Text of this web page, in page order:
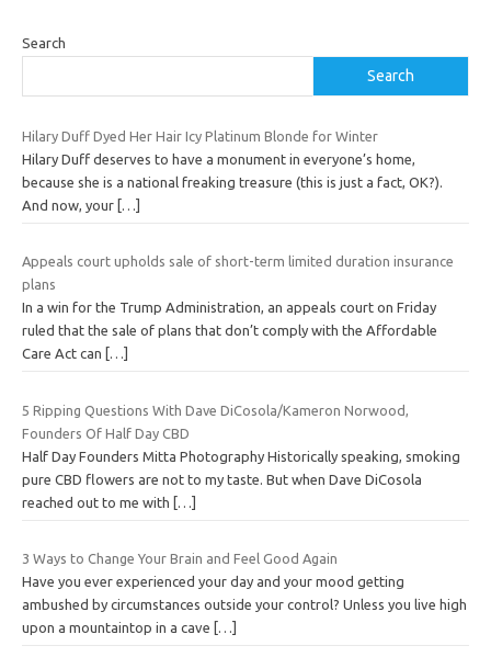
Search
Search
Hilary Duff Dyed Her Hair Icy Platinum Blonde for Winter
Hilary Duff deserves to have a monument in everyone’s home,
because she is a national freaking treasure (this is just a fact, OK?).
And now, your […]
Appeals court upholds sale of short-term limited duration insurance
plans
In a win for the Trump Administration, an appeals court on Friday
ruled that the sale of plans that don’t comply with the Affordable
Care Act can
[…]
5 Ripping Questions With Dave DiCosola/Kameron Norwood,
Founders Of Half Day CBD
Half Day Founders Mitta Photography Historically speaking, smoking
pure CBD flowers are not to my taste. But when Dave DiCosola
reached out to me with […]
3 Ways to Change Your Brain and Feel Good Again
Have you ever experienced your day and your mood getting
ambushed by circumstances outside your control? Unless you live high
upon a mountaintop in a cave
[…]